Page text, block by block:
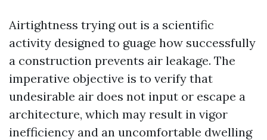
Airtightness trying out is a scientific
activity designed to guage how successfully
a construction prevents air leakage. The
imperative objective is to verify that
undesirable air does not input or escape a
architecture, which may result in vigor
inefficiency and an uncomfortable dwelling